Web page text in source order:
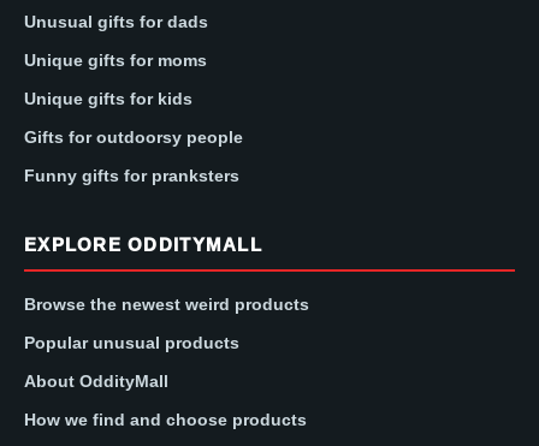
Unusual gifts for dads
Unique gifts for moms
Unique gifts for kids
Gifts for outdoorsy people
Funny gifts for pranksters
EXPLORE ODDITYMALL
Browse the newest weird products
Popular unusual products
About OddityMall
How we find and choose products